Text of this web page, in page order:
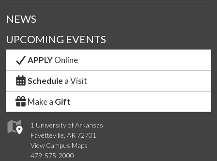
1 University of Arkansas
Fayetteville, AR 72701
View Campus Maps
479-575-2000
NEWS
UPCOMING EVENTS
APPLYOnline
Schedule a Visit
Make a Gift